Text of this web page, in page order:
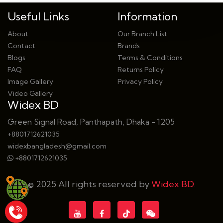
Useful Links
About
Contact
Blogs
FAQ
Image Gallery
Video Gallery
Information
Our Branch List
Brands
Terms & Conditions
Returns Policy
Privacy Policy
Widex BD
Green Signal Road, Panthapath, Dhaka - 1205
+8801712621035
widexbangladesh@gmail.com
+8801712621035
© 2025 All rights reserved byWidex BD.